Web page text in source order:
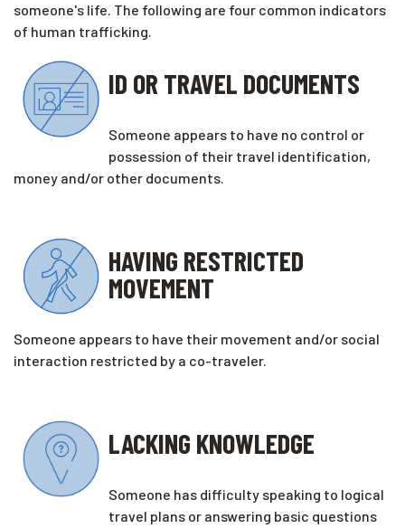
someone's life. The following are four common indicators
of human trafficking.
ID OR TRAVEL DOCUMENTS
Someone appears to have no control or
possession of their travel identification,
money and/or other documents.
HAVING RESTRICTED
MOVEMENT
Someone appears to have their movement and/or social
interaction restricted by a co-traveler.
LACKING KNOWLEDGE
Someone has difficulty speaking to logical
travel plans or answering basic questions